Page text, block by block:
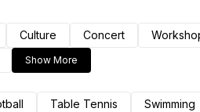
Culture Concert
Show More
Table Tennis Swimming